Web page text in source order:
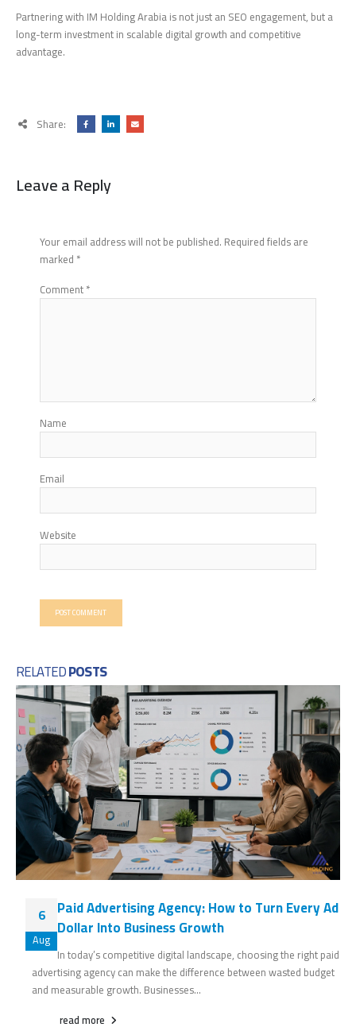
Partnering with IM Holding Arabia is not just an SEO engagement, but a
long-term investment in scalable digital growth and competitive
advantage.
Share:
Leave a Reply
Your email address will not be published. Required fields are
marked *
Comment*
Name
Email
Website
RELATEDPOSTS
6
Aug
Paid Advertising Agency: How to Turn Every Ad
Dollar Into Business Growth
In today’s competitive digital landscape, choosing the right paid
advertising agency can make the difference between wasted budget
and measurable growth. Businesses...
read more